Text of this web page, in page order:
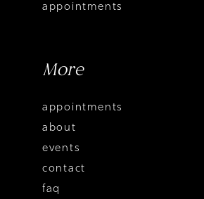
appointments
More
appointments
about
events
contact
faq